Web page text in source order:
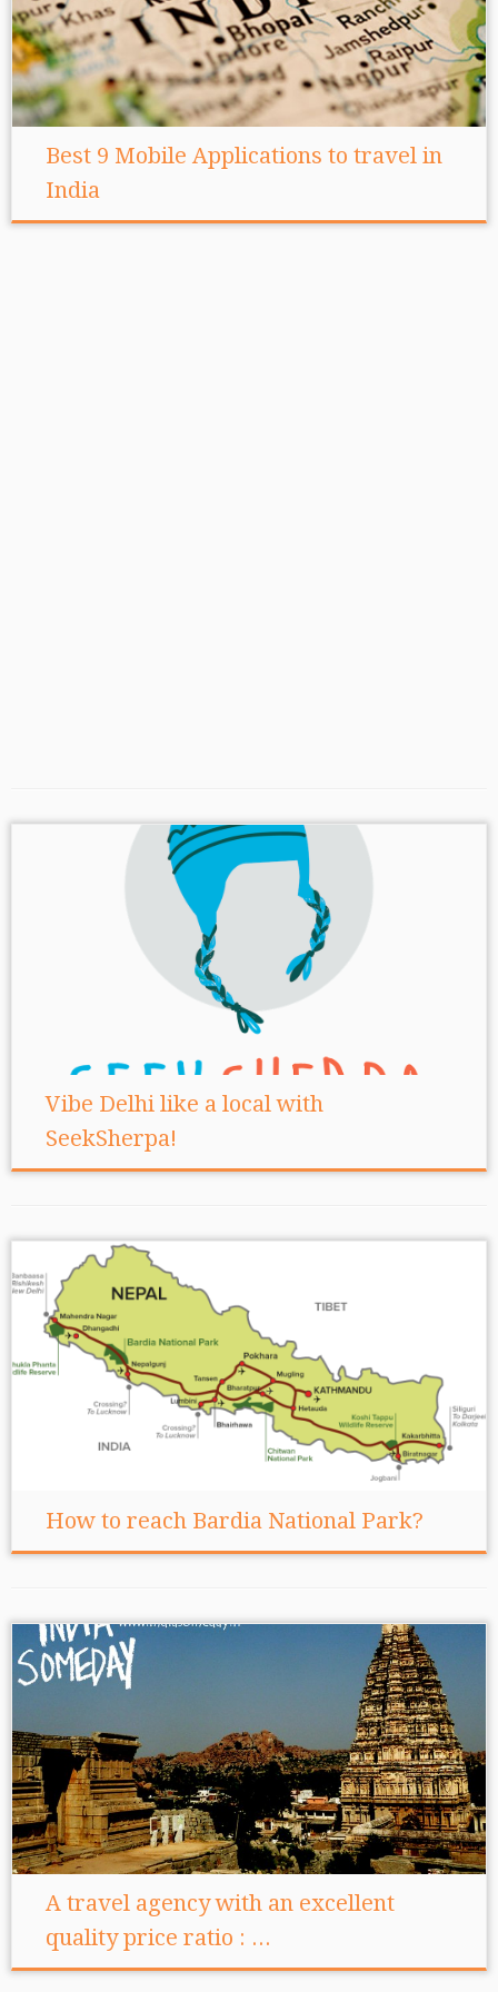
Best 9 Mobile Applications to travel in
India
Vibe Delhi like a local with
SeekSherpa!
How to reach Bardia National Park?
A travel agency with an excellent
quality price ratio : ...